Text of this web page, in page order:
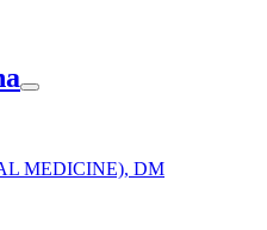
MEDICINE), DM